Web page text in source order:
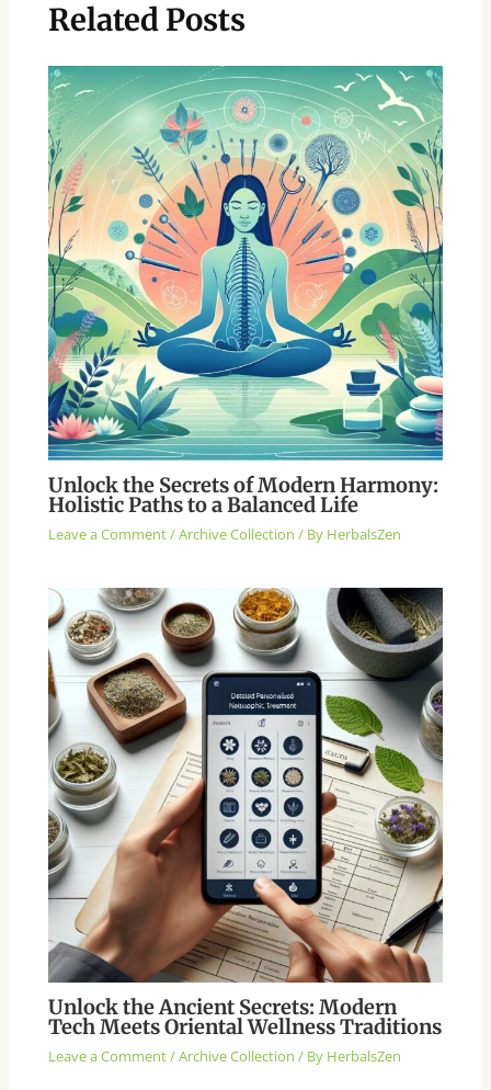
Related Posts
Unlock the Secrets of Modern Harmony:
Holistic Paths to a Balanced Life
Leave a Comment/Archive Collection / By HerbalsZen
Unlock the Ancient Secrets: Modern
Tech Meets Oriental Wellness Traditions
Leave a Comment/Archive Collection / By HerbalsZen